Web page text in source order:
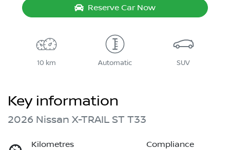
Reserve Car Now
10 km Automatic SUV
Key information
2026 Nissan X-TRAIL ST T33
Kilometres
Compliance